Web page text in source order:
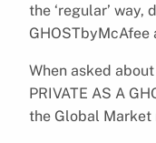
the ‘regular’
GHOSTbyMcAfee
When asked
PRIVATE AS A
the Global Market